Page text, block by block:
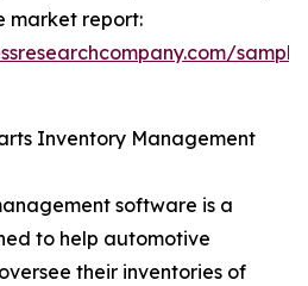
market report:
Inventory Management
software is a
to help automotive
their inventories of